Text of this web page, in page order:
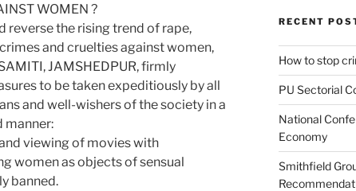
WOMEN ?
reverse the rising trend of rape,
and cruelties against women,
JAMSHEDPUR, firmly
to be taken expeditiously by all
and well-wishers of the society in a
manner:
viewing of movies with
women as objects of sensual
banned.
RECENT
How to stop
PU Sectorial
National
Economy
Smithfield